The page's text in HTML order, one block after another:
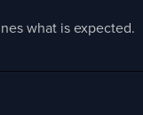
what is expected.